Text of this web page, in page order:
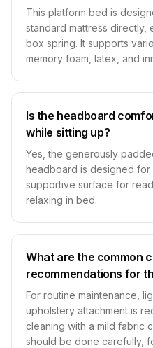
This platform bed is
standard mattress directly,
box spring. It supports
memory foam, latex, and
Is the headboard
while sitting up?
Yes, the generously
headboard is designed
supportive surface for
relaxing in bed.
What are the common
recommendations for
For routine maintenance,
upholstery attachment is
cleaning with a mild fabric
should be done carefully,